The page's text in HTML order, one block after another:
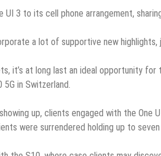
UI 3 to its cell phone arrangement,
a lot of supportive new highlights,
it’s at long last an ideal opportunity
in Switzerland.
up, clients engaged with the One
were surrendered holding up to